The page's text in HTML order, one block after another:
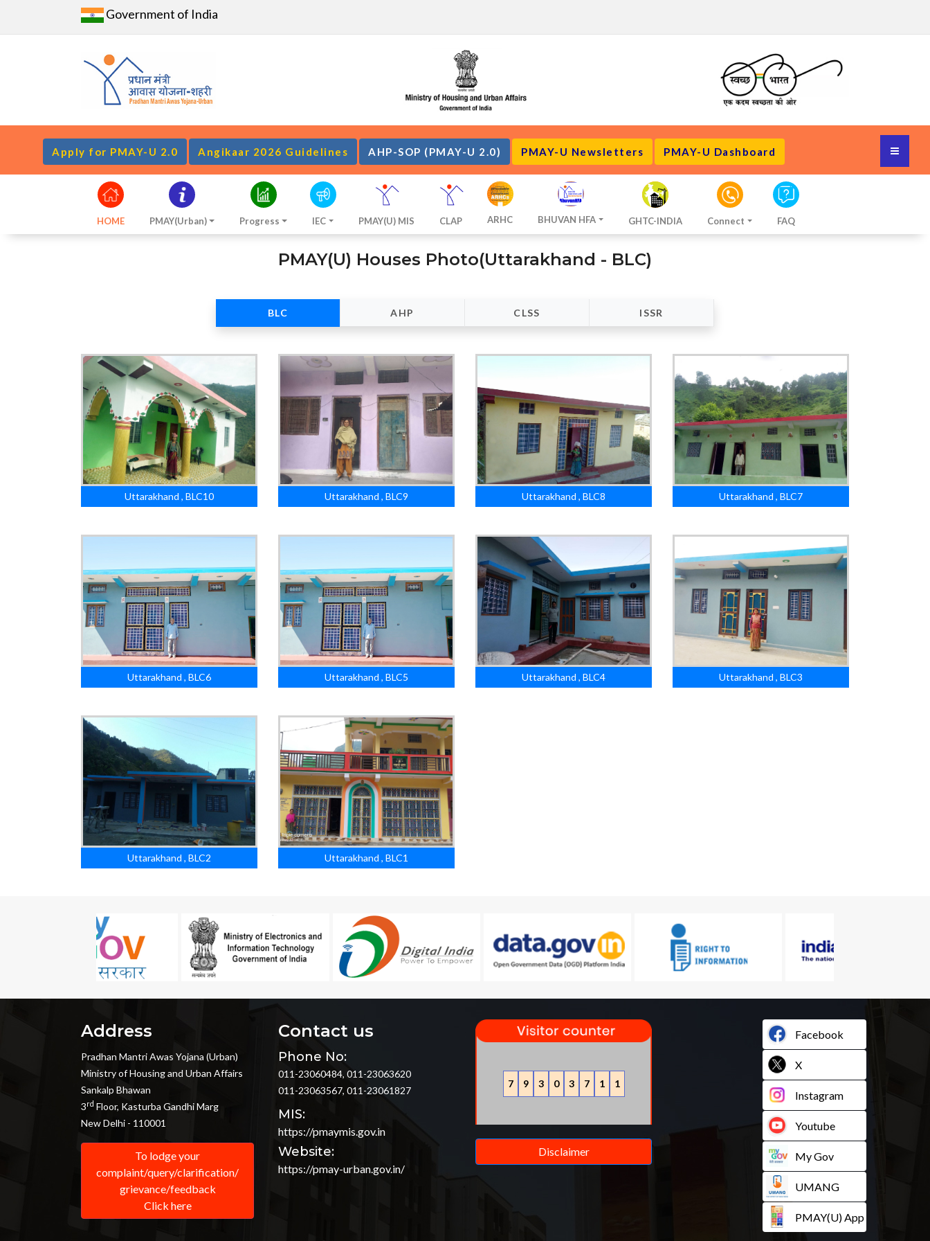
Government of India
Apply for PMAY-U 2.0 Angikaar 2026 Guidelines AHP-SOP (PMAY-U 2.0) PMAY-U Newsletters PMAY-U Dashboard
HOME PMAY(Urban) Progress IEC PMAY(U) MIS CLAP ARHC BHUVAN HFA GHTC-INDIA Connect FAQ
PMAY(U) Houses Photo(Uttarakhand - BLC)
BLC AHP CLSS ISSR
Uttarakhand , BLC10 Uttarakhand , BLC9 Uttarakhand , BLC8 Uttarakhand , BLC7
Uttarakhand , BLC6 Uttarakhand , BLC5 Uttarakhand , BLC4 Uttarakhand , BLC3
Uttarakhand , BLC2 Uttarakhand , BLC1
Address
Pradhan Mantri Awas Yojana (Urban)
Ministry of Housing and Urban Affairs
Sankalp Bhawan
3rd Floor, Kasturba Gandhi Marg
New Delhi - 110001
To lodge your
complaint/query/clarification/
grievance/feedback
Click here
Contact us
Phone No:
011-23060484, 011-23063620
011-23063567, 011-23061827
MIS:
https://pmaymis.gov.in
Website:
https://pmay-urban.gov.in/
7 9 3 0 3 7 1 1
Disclaimer
Facebook
X
Instagram
Youtube
My Gov
UMANG
PMAY(U) App